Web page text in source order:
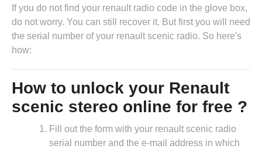
If you do not find your renault radio code in the glove box,
do not worry. You can still recover it. But first you will need
the serial number of your renault scenic radio. So here's
how:
How to unlock your Renault
scenic stereo online for free ?
Fill out the form with your renault scenic radio
serial number and the e-mail address in which